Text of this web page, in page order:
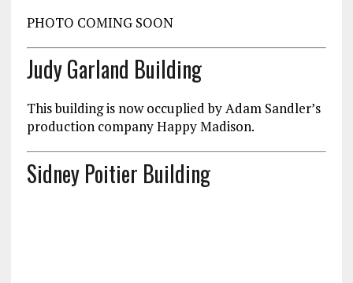
PHOTO COMING SOON
Judy Garland Building
This building is now occuplied by Adam Sandler’s
production company Happy Madison.
Sidney Poitier Building